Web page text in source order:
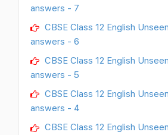
answers - 7
CBSE Class 12 English
answers - 6
CBSE Class 12 English
answers - 5
CBSE Class 12 English
answers - 4
CBSE Class 12 English